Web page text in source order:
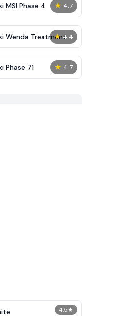
★ 4.7
MSI Phase 4
★ 4.4
Wenda Treatment
40
★ 4.7
Phase 71
4.5★